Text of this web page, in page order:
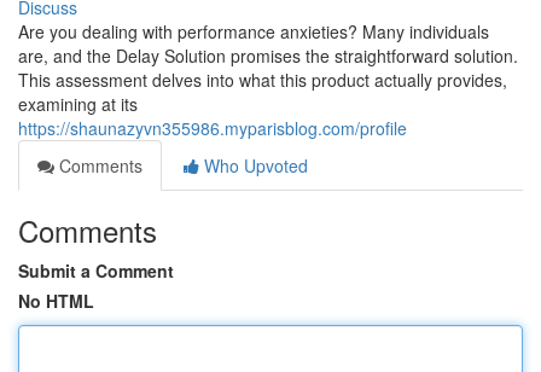
Discuss
Are you dealing with performance anxieties? Many individuals
are, and the Delay Solution promises the straightforward solution.
This assessment delves into what this product actually provides,
examining at its
https://shaunazyvn355986.myparisblog.com/profile
Comments
Who Upvoted
Comments
Submit a Comment
No HTML